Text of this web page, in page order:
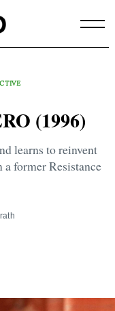
(1996)
learns to reinvent
former Resistance